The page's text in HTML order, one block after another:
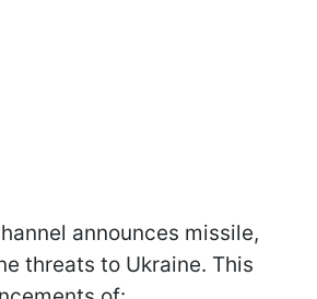
announces missile,
threats to Ukraine. This